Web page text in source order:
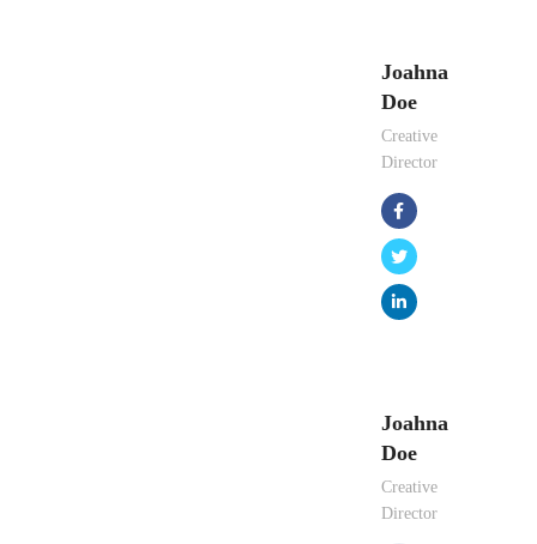
Joahna
Doe
Creative
Director
Joahna
Doe
Creative
Director